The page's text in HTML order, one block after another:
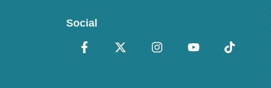
Social